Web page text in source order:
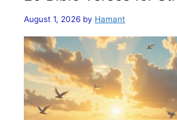
August 1, 2026 by Hamant